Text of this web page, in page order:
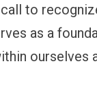
to
as a
ourselves